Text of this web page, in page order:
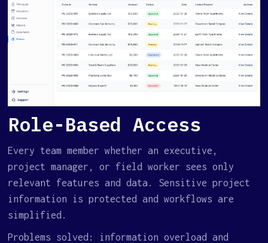
Role-Based Access
Every team member whether an executive,
project manager, or field worker sees only
relevant features and data. Sensitive project
information is protected and workflows are
simplified.
Problems solved: information overload and